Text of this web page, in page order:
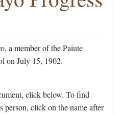
a member of the Paiute
on July 15, 1902.
click below. To find
person, click on the name after